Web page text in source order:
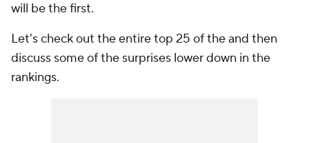
will be the first.
Let's check out the entire top 25 of the and then
discuss some of the surprises lower down in the
rankings.